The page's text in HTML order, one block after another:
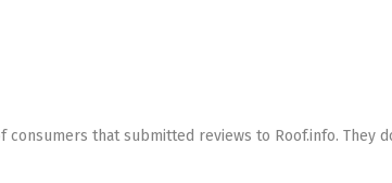
that submitted reviews to Roof.info. They